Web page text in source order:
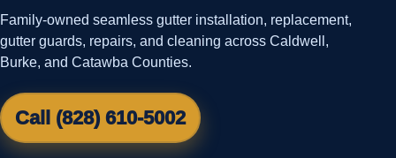
Family-owned seamless gutter installation, replacement,
gutter guards, repairs, and cleaning across Caldwell,
Burke, and Catawba Counties.
Call (828) 610-5002